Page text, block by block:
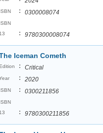
ISBN : 0300008074
ISBN
13
: 9780300008074
Iceman Cometh
: Critical
: 2020
ISBN : 0300211856
ISBN
13
: 9780300211856